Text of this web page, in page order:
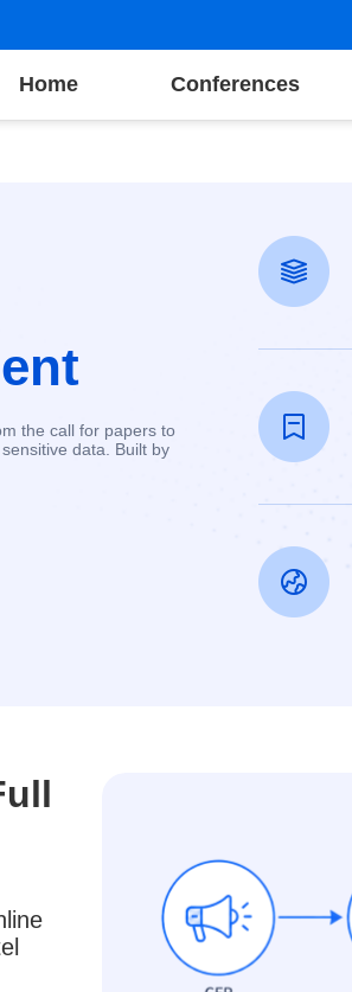
Home Conferences
the call for papers to
data. Built by